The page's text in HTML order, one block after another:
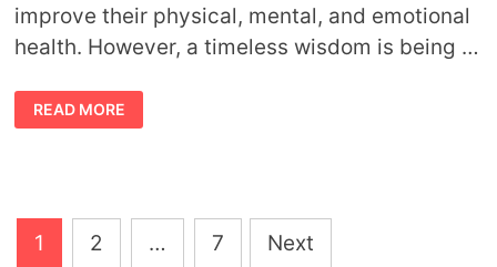
improve their physical, mental, and emotional
health. However, a timeless wisdom is being …
THE
POWER
OF
HEALTH
AND
VITALITY
READ MORE
Posts
1 2 … 7 Next